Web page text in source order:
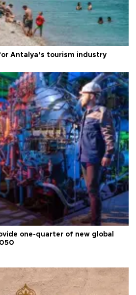
Antalya’s tourism industry
one-quarter of new global